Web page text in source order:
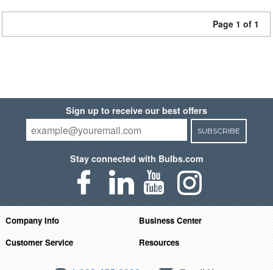
Page 1 of 1
Sign up to receive our best offers
SUBSCRIBE
Stay connected with Bulbs.com
Company Info
Business Center
Customer Service
Resources